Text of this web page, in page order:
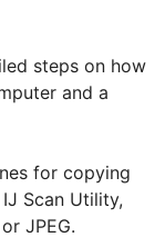
steps on how
and a
for copying
Scan Utility,
JPEG.